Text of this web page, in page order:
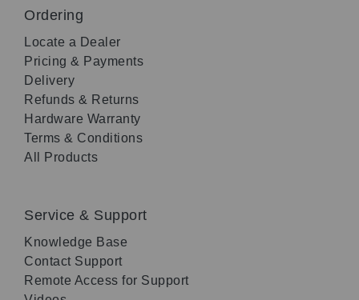
Ordering
Locate a Dealer
Pricing & Payments
Delivery
Refunds & Returns
Hardware Warranty
Terms & Conditions
All Products
Service & Support
Knowledge Base
Contact Support
Remote Access for Support